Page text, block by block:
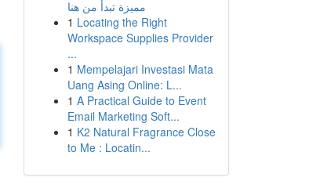
مميزة تبدأ من هنا
1 Locating the Right
Workspace Supplies Provider
...
1 Mempelajari Investasi Mata
Uang Asing Online: L...
1 A Practical Guide to Event
Email Marketing Soft...
1 K2 Natural Fragrance Close
to Me : Locatin...